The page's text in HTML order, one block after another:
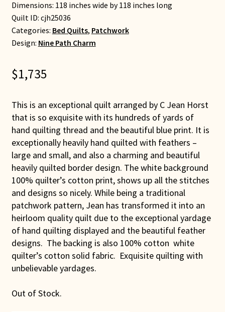
Dimensions: 118 inches wide by 118 inches long
Quilt ID: cjh25036
Categories: Bed Quilts, Patchwork
Design: Nine Path Charm
$1,735
This is an exceptional quilt arranged by C Jean Horst
that is so exquisite with its hundreds of yards of
hand quilting thread and the beautiful blue print. It is
exceptionally heavily hand quilted with feathers –
large and small, and also a charming and beautiful
heavily quilted border design. The white background
100% quilter’s cotton print, shows up all the stitches
and designs so nicely. While being a traditional
patchwork pattern, Jean has transformed it into an
heirloom quality quilt due to the exceptional yardage
of hand quilting displayed and the beautiful feather
designs. The backing is also 100% cotton white
quilter’s cotton solid fabric. Exquisite quilting with
unbelievable yardages.
Out of Stock.